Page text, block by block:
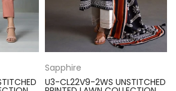
Sapphire
U3-CL22V9-2WS UNSTITCHED